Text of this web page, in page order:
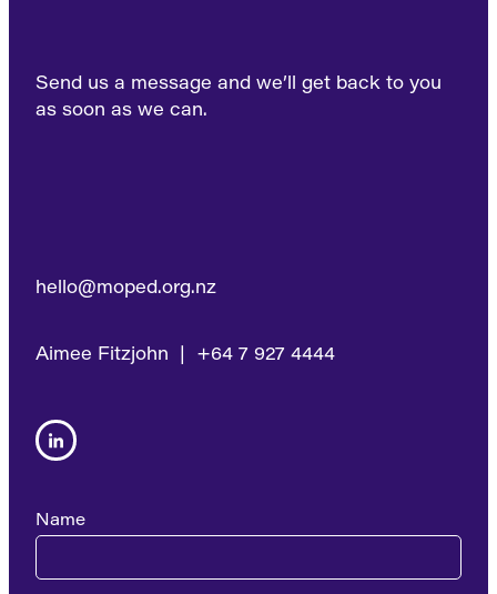
Send us a message and we’ll get back to you
as soon as we can.
hello@moped.org.nz
Aimee Fitzjohn | +64 7 927 4444
Name